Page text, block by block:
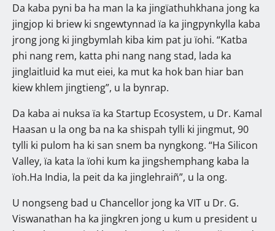
Da kaba pyni ba ha man la ka jingïathuhkhana jong ka
jingjop ki briew ki sngewtynnad ïa ka jingpynkylla kaba
jrong jong ki jingbymlah kiba kim pat ju ïohi. “Katba
phi nang rem, katta phi nang nang stad, lada ka
jinglaitluid ka mut eiei, ka mut ka hok ban hiar ban
kiew khlem jingtieng”, u la bynrap.
Da kaba ai nuksa ïa ka Startup Ecosystem, u Dr. Kamal
Haasan u la ong ba na ka shispah tylli ki jingmut, 90
tylli ki pulom ha ki san snem ba nyngkong. “Ha Silicon
Valley, ïa kata la ïohi kum ka jingshemphang kaba la
ïoh.Ha India, la peit da ka jinglehraiñ”, u la ong.
U nongseng bad u Chancellor jong ka VIT u Dr. G.
Viswanathan ha ka jingkren jong u kum u president u